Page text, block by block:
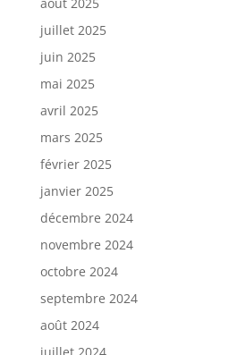
juillet 2025
juin 2025
mai 2025
avril 2025
mars 2025
février 2025
janvier 2025
décembre 2024
novembre 2024
octobre 2024
septembre 2024
août 2024